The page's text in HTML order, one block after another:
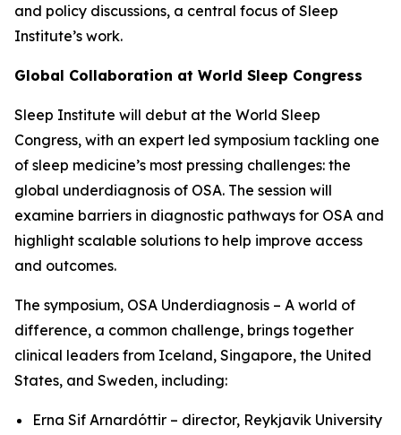
and policy discussions, a central focus of Sleep
Institute’s work.
Global Collaboration at World Sleep Congress
Sleep Institute will debut at the World Sleep
Congress, with an expert led symposium tackling one
of sleep medicine’s most pressing challenges: the
global underdiagnosis of OSA. The session will
examine barriers in diagnostic pathways for OSA and
highlight scalable solutions to help improve access
and outcomes.
The symposium, OSA Underdiagnosis – A world of
difference, a common challenge, brings together
clinical leaders from Iceland, Singapore, the United
States, and Sweden, including:
Erna Sif Arnardóttir – director, Reykjavik University